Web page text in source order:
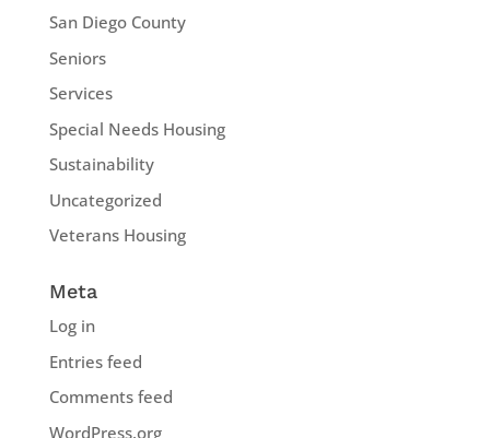
San Diego County
Seniors
Services
Special Needs Housing
Sustainability
Uncategorized
Veterans Housing
Meta
Log in
Entries feed
Comments feed
WordPress.org